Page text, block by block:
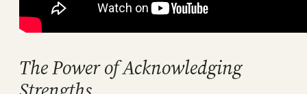
The Power of Acknowledging